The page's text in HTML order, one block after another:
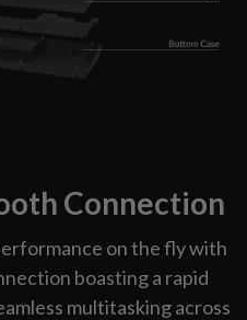
Connection
on the fly with
boasting a rapid
multitasking across